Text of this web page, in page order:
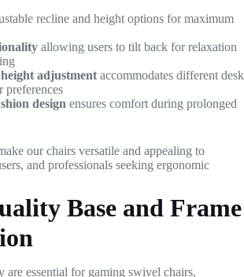
recline and height options for maximum
allowing users to tilt back for relaxation
adjustmentaccommodates different desk
preferences
design ensures comfort during prolonged
our chairs versatile and appealing to
and professionals seeking ergonomic
Base and Frame
essential for gaming swivel chairs,